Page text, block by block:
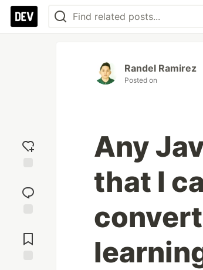
reaction
Comments
Randel Ramirez
Posted on
Any
that I